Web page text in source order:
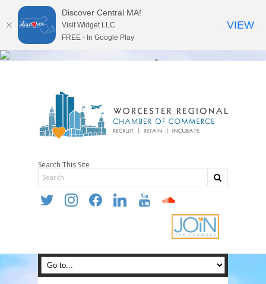
Search This Site
twitter instagramfacebooklinkedin youtube soundcloud
Discover Central MA!
Visit Widget LLC
FREE - In Google Play
VIEW